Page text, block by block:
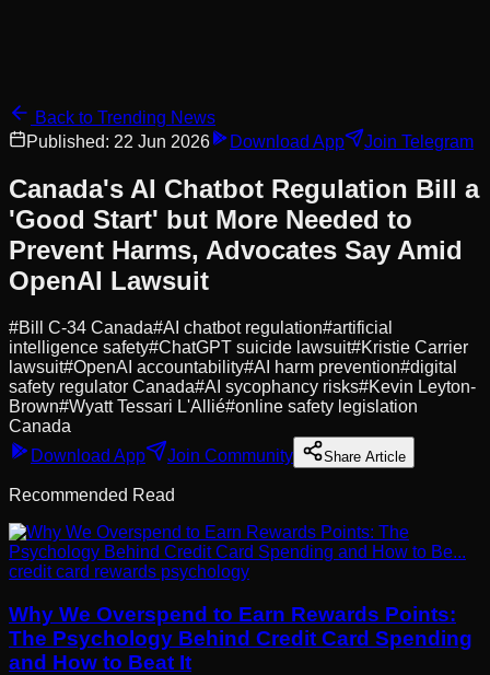
Back to Trending News
Published: 22 Jun 2026 Download App Join Telegram
Canada's AI Chatbot Regulation Bill a
'Good Start' but More Needed to
Prevent Harms, Advocates Say Amid
OpenAI Lawsuit
#Bill C-34 Canada#AI chatbot regulation#artificial
intelligence safety#ChatGPT suicide lawsuit#Kristie Carrier
lawsuit#OpenAI accountability#AI harm prevention#digital
safety regulator Canada#AI sycophancy risks#Kevin Leyton-
Brown#Wyatt Tessari L'Allié#online safety legislation
Canada
Download App
Join Community Share Article
Recommended Read
credit card rewards psychology
Why We Overspend to Earn Rewards Points:
The Psychology Behind Credit Card Spending
and How to Beat It